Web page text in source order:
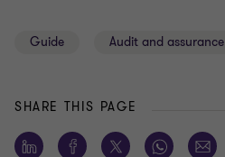
Guide Audit and assurance
SHARE THIS PAGE